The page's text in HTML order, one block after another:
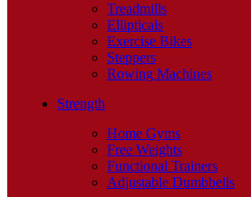
Treadmills
Ellipticals
Exercise Bikes
Steppers
Rowing Machines
Strength
Home Gyms
Free Weights
Functional Trainers
Adjustable Dumbbells